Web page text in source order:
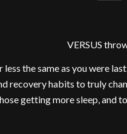
VERSUS
less the same as you were
recovery habits to truly
getting more sleep, and